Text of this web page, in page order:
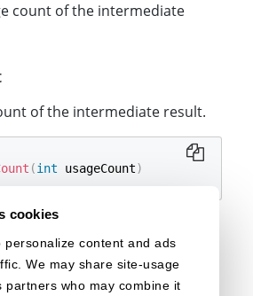
cookies
personalize content and ads
We may share site-usage
partners who may combine it
count of the intermediate
of the intermediate result.
(int usageCount)
The usage count of the